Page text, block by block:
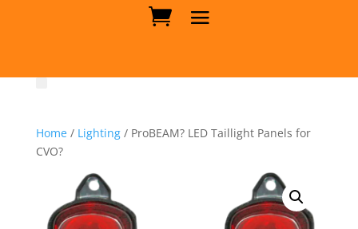
Home/ Lighting/ ProBEAM? LED Taillight Panels for
CVO?